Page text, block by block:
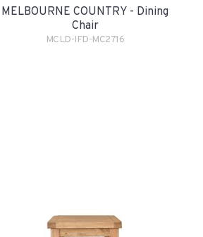
MELBOURNE COUNTRY - Dining
Chair
MCLD-IFD-MC2716